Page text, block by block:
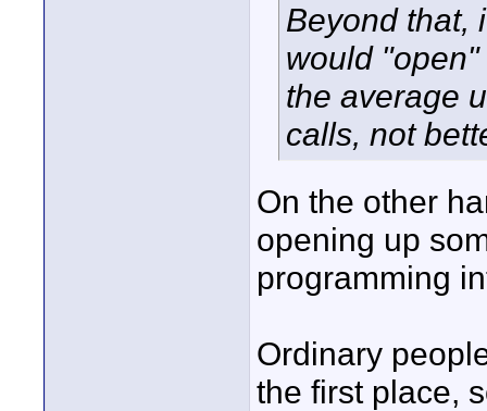
Beyond that,
would
the average
calls, not
On the other
opening up
programming
Ordinary
the first place,